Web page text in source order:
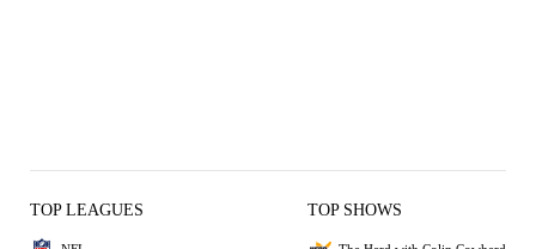
TOP LEAGUES TOP SHOWS